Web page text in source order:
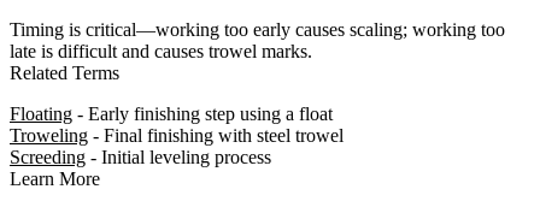
Timing is critical—working too early causes scaling; working too
late is difficult and causes trowel marks.
Related Terms
Floating - Early finishing step using a float
Troweling - Final finishing with steel trowel
Screeding - Initial leveling process
Learn More